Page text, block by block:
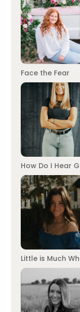
Face the Fear
How Do I Hear
Little is Much